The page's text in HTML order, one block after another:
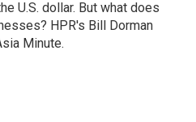
U.S. dollar. But what does
HPR's Bill Dorman
Minute.